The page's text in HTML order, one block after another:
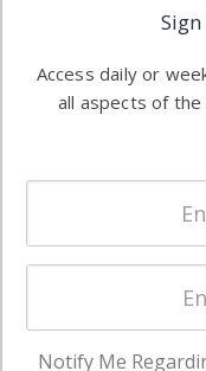
information in
commercial
worldwide.
Access daily or
all aspects of
Notify Me